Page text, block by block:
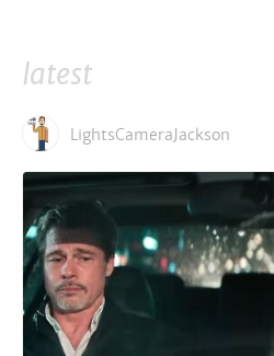
latest
LightsCameraJackson